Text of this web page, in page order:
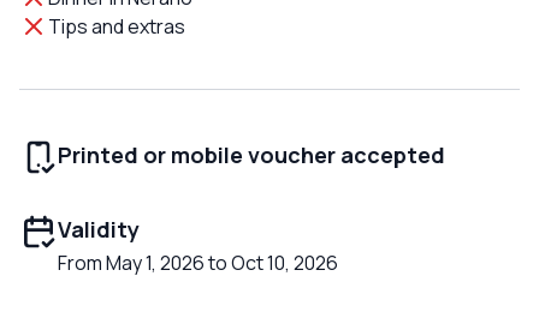
Tips and extras
Printed or mobile voucher accepted
Validity
From May 1, 2026 to Oct 10, 2026